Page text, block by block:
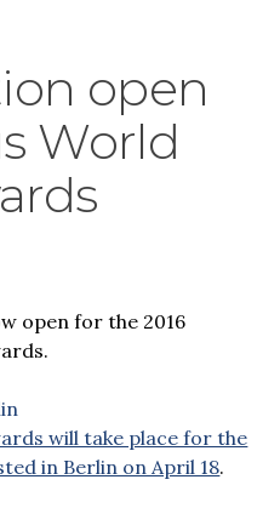
open
World
open for the 2016
will take place for the
in Berlin on April 18.